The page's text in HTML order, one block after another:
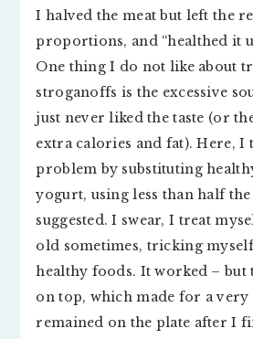
I halved the meat but left the
proportions, and “healthed it
One thing I do not like about
stroganoffs is the excessive
just never liked the taste (or
extra calories and fat). Here, I
problem by substituting
yogurt, using less than half
suggested. I swear, I treat
old sometimes, tricking
healthy foods. It worked – but
on top, which made for a
remained on the plate after I